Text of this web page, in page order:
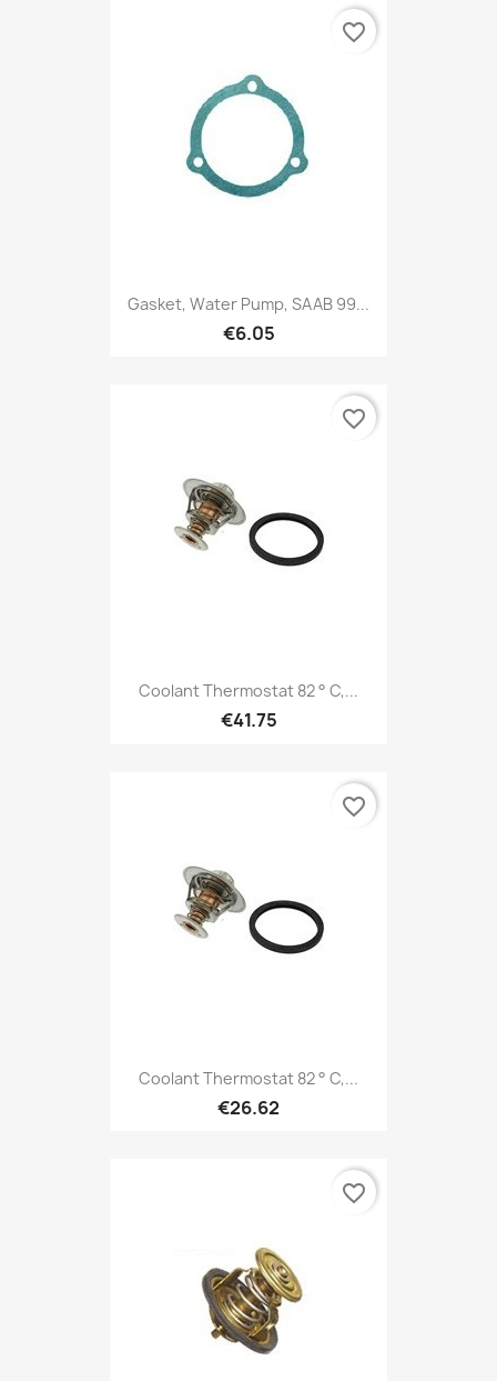
Gasket, Water Pump, SAAB 99...
€6.05
favorite_border
Coolant Thermostat 82 ° C,...
€41.75
favorite_border
Coolant Thermostat 82 ° C,...
€26.62
favorite_border
favorite_border